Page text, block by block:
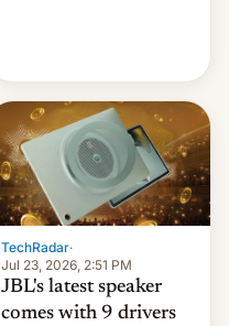
TechRadar·
Jul 23, 2026, 2:51 PM
JBL's latest speaker
comes with 9 drivers